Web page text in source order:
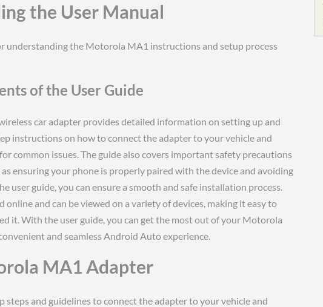
the User Manual
understanding the Motorola MA1 instructions and setup process
of the User Guide
car adapter provides detailed information on setting up and
instructions on how to connect the adapter to your vehicle and
common issues. The guide also covers important safety precautions
ensuring your phone is properly paired with the device and avoiding
user guide, you can ensure a smooth and safe installation process.
online and can be viewed on a variety of devices, making it easy to
it. With the user guide, you can get the most out of your Motorola
and seamless Android Auto experience.
MA1 Adapter
steps and guidelines to connect the adapter to your vehicle and